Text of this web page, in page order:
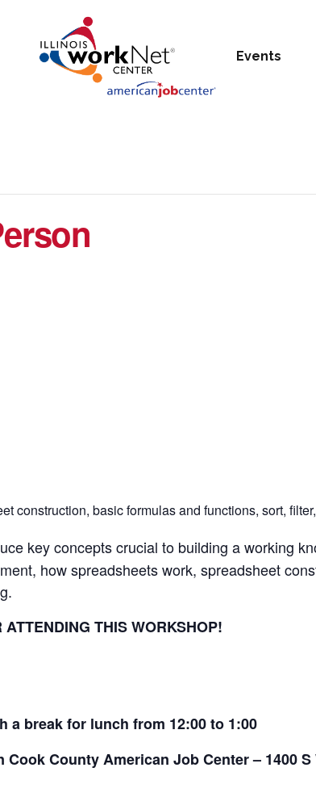
Events
construction, basic formulas and functions, sort,
key concepts crucial to building a working
how spreadsheets work, spreadsheet
THIS WORKSHOP!
a break for lunch from 12:00 to 1:00
County American Job Center – 1400